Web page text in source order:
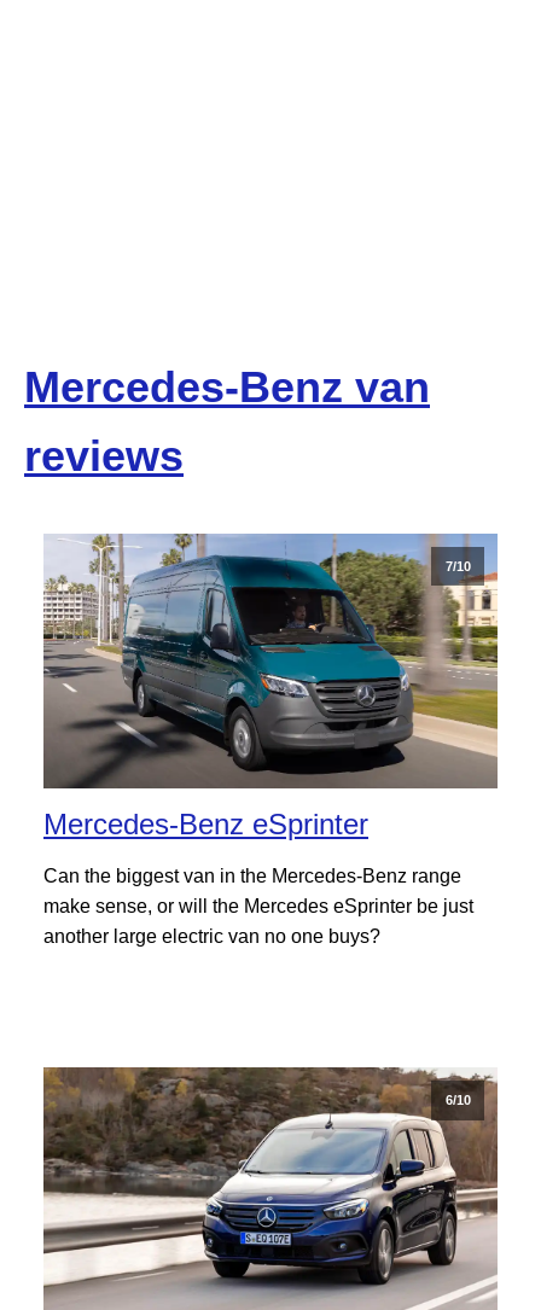
Mercedes-Benz van
reviews
7/10
Mercedes-Benz eSprinter
Can the biggest van in the Mercedes-Benz range
make sense, or will the Mercedes eSprinter be just
another large electric van no one buys?
6/10